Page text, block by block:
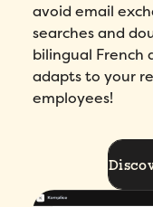
avoid email
searches and
bilingual French
adapts to your
employees!